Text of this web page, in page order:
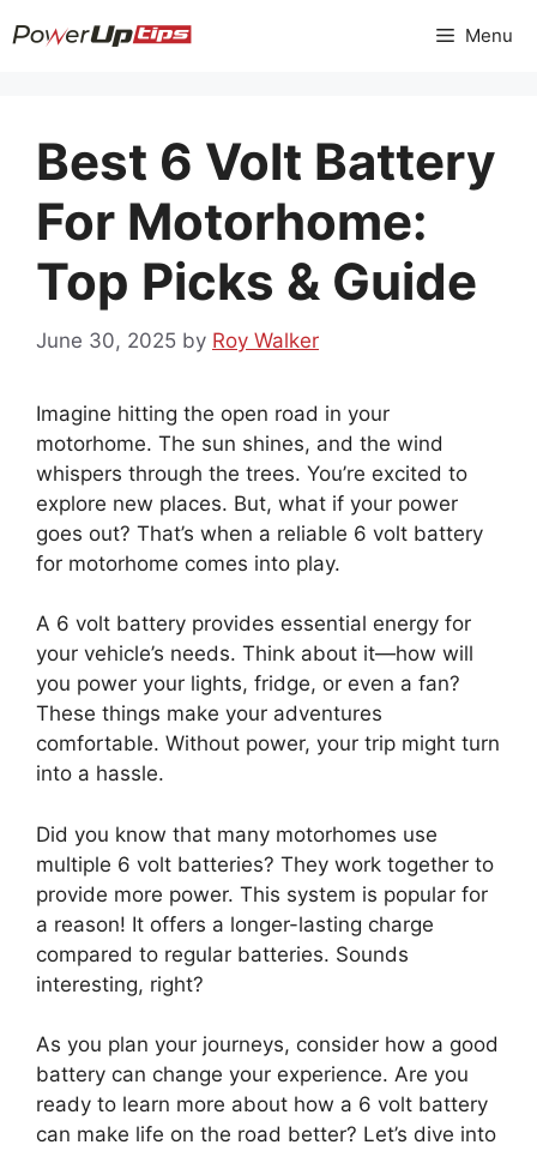
to
Menu
Best 6 Volt Battery
For Motorhome:
Top Picks & Guide
June 30, 2025 by Roy Walker
Imagine hitting the open road in your
motorhome. The sun shines, and the wind
whispers through the trees. You’re excited to
explore new places. But, what if your power
goes out? That’s when a reliable 6 volt battery
for motorhome comes into play.
A 6 volt battery provides essential energy for
your vehicle’s needs. Think about it—how will
you power your lights, fridge, or even a fan?
These things make your adventures
comfortable. Without power, your trip might turn
into a hassle.
Did you know that many motorhomes use
multiple 6 volt batteries? They work together to
provide more power. This system is popular for
a reason! It offers a longer-lasting charge
compared to regular batteries. Sounds
interesting, right?
As you plan your journeys, consider how a good
battery can change your experience. Are you
ready to learn more about how a 6 volt battery
can make life on the road better? Let’s dive into